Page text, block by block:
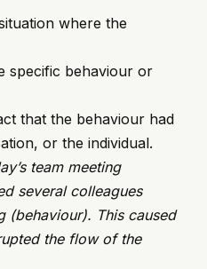
where the
specific behaviour or
that the behaviour had
or the individual.
team meeting
several colleagues
(behaviour). This caused
the flow of the